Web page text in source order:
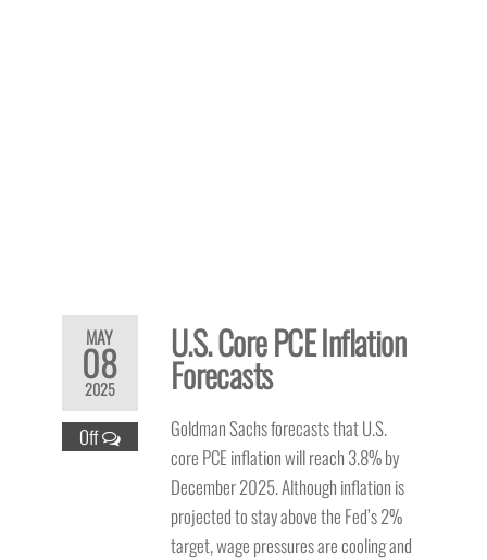
MAY
08
2025
Off
U.S. Core PCE Inflation
Forecasts
Goldman Sachs forecasts that U.S.
core PCE inflation will reach 3.8% by
December 2025. Although inflation is
projected to stay above the Fed’s 2%
target, wage pressures are cooling and